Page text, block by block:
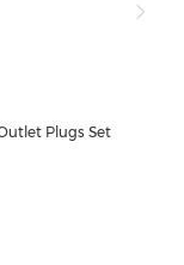
Plugs Set